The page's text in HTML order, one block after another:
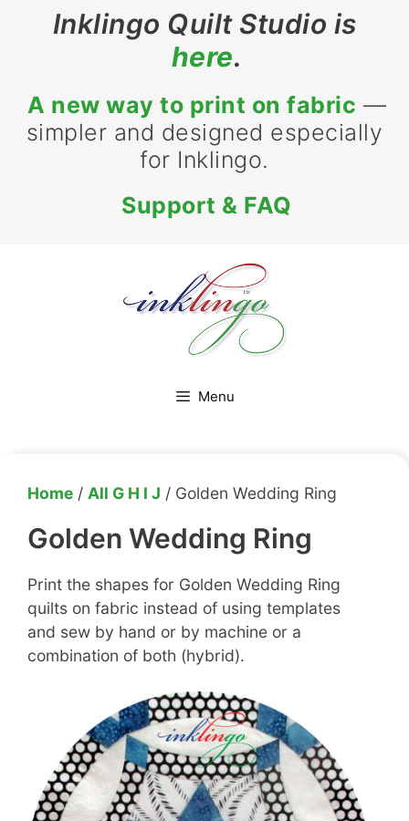
Inklingo Quilt Studio is
here.
A new way to print on fabric —
simpler and designed especially
for Inklingo.
Support & FAQ
Menu
Home / All G H I J / Golden Wedding Ring
Golden Wedding Ring
Print the shapes for Golden Wedding Ring
quilts on fabric instead of using templates
and sew by hand or by machine or a
combination of both (hybrid).